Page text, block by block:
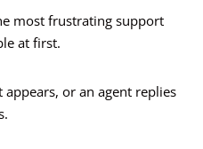
most frustrating support
at first.
or an agent replies